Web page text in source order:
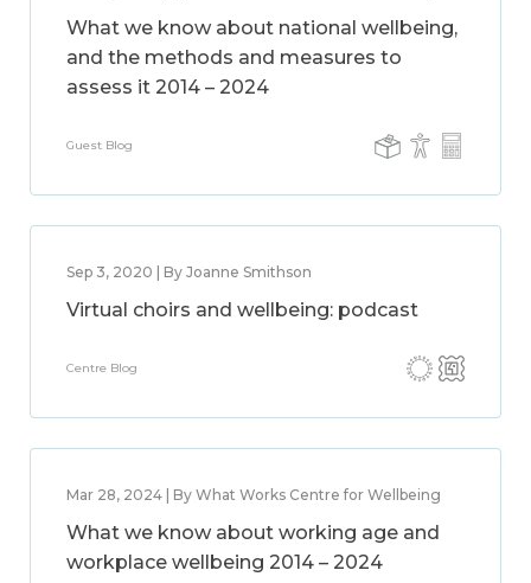
What we know about national wellbeing,
and the methods and measures to
assess it 2014 – 2024
Guest Blog
Sep 3, 2020 | By Joanne Smithson
Virtual choirs and wellbeing: podcast
Centre Blog
Mar 28, 2024 | By What Works Centre for Wellbeing
What we know about working age and
workplace wellbeing 2014 – 2024